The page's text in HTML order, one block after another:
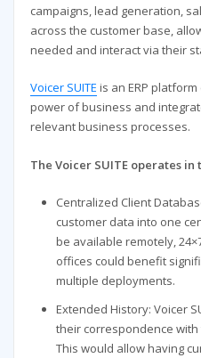
campaigns, lead generation,
across the customer base,
needed and interact via their
Voicer SUITE is an ERP
power of business and
relevant business processes.
The Voicer SUITE operates in
Centralized Client
customer data into one
be available remotely,
offices could benefit
multiple deployments.
Extended History: Voicer
their correspondence
This would allow having